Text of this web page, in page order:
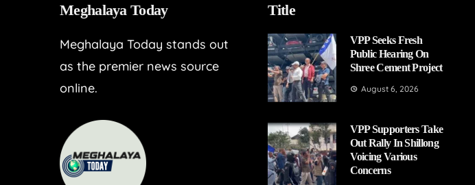
Meghalaya Today
Meghalaya Today stands out
as the premier news source
online.
Title
VPP Seeks Fresh
Public Hearing On
Shree Cement Project
August 6, 2026
VPP Supporters Take
Out Rally In Shillong
Voicing Various
Concerns